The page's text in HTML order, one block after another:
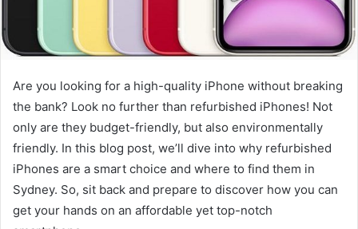
Are you looking for a high-quality iPhone without breaking
the bank? Look no further than refurbished iPhones! Not
only are they budget-friendly, but also environmentally
friendly. In this blog post, we’ll dive into why refurbished
iPhones are a smart choice and where to find them in
Sydney. So, sit back and prepare to discover how you can
get your hands on an affordable yet top-notch